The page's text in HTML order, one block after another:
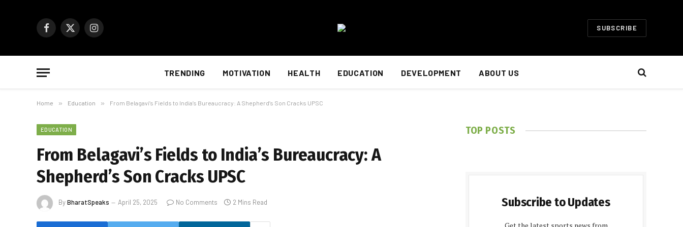
Facebook
X
Instagram SUBSCRIBE
TRENDING MOTIVATION HEALTH EDUCATION DEVELOPMENT ABOUT US
Home » Education » From Belagavi’s Fields to India’s Bureaucracy: A Shepherd’s Son Cracks UPSC
EDUCATION
From Belagavi’s Fields to India’s Bureaucracy: A
Shepherd’s Son Cracks UPSC
ByBharatSpeaks April 25, 2025 No Comments 2 Mins Read
TOP POSTS
Subscribe to Updates